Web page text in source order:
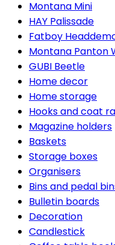
Montana Mini
HAY Palissade
Fatboy
Montana Panton
GUBI Beetle
Home decor
Home storage
Hooks and coat
Magazine holders
Baskets
Storage boxes
Organisers
Bins and pedal
Bulletin boards
Decoration
Candlestick